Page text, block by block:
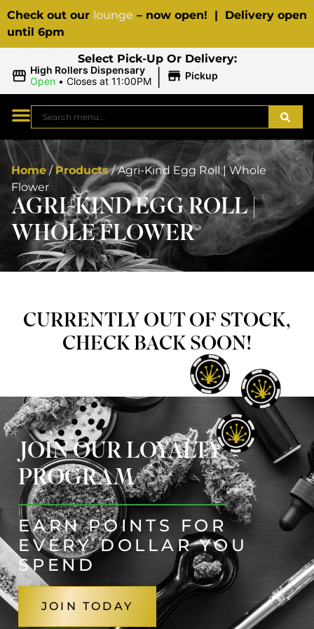
Check out our lounge – now open! | Delivery open
until 6pm
Select Pick-Up Or Delivery:
High Rollers Dispensary
Open • Closes at 11:00PM | Pickup
Home / Products/Agri-Kind Egg Roll | Whole
Flower
AGRI-KIND EGG ROLL |
WHOLE FLOWER
CURRENTLY OUT OF STOCK,
CHECK BACK SOON!
JOIN OUR LOYALTY
PROGRAM
EARN POINTS FOR
EVERY DOLLAR YOU
SPEND
JOIN TODAY